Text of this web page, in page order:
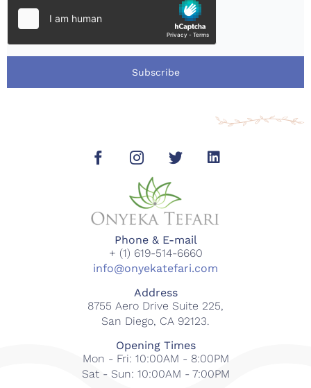
Subscribe
Phone & E-mail
+ (1) 619-514-6660
info@onyekatefari.com
Address
8755 Aero Drive Suite 225,
San Diego, CA 92123.
Opening Times
Mon - Fri: 10:00AM - 8:00PM
Sat - Sun: 10:00AM - 7:00PM